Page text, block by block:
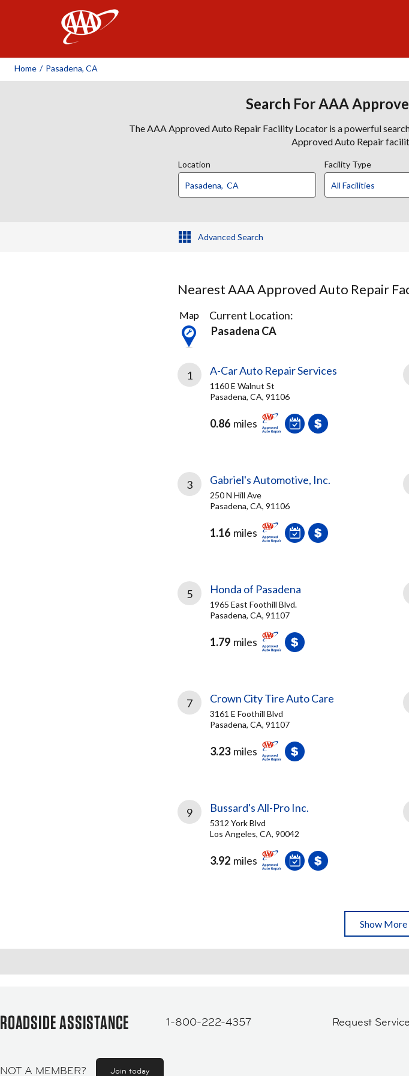
Home / Pasadena, CA
Search For AAA
The AAA Approved Auto Repair Facility Locator is a powerful
Approved Auto Repair
Location Facility Type
Advanced Search
Nearest AAA Approved Auto Repair
58
Results
found
Map
Current Location:
Pasadena CA
1 A-Car Auto Repair Services
1160 E Walnut St
Pasadena, CA, 91106
0.86 miles
3 Gabriel's Automotive, Inc.
250 N Hill Ave
Pasadena, CA, 91106
1.16 miles
5 Honda of Pasadena
1965 East Foothill Blvd.
Pasadena, CA, 91107
1.79 miles
7 Crown City Tire Auto Care
3161 E Foothill Blvd
Pasadena, CA, 91107
3.23 miles
9 Bussard's All-Pro Inc.
5312 York Blvd
Los Angeles, CA, 90042
3.92 miles
Show
ROADSIDE ASSISTANCE 1-800-222-4357 Request
NOT A MEMBER? Join today